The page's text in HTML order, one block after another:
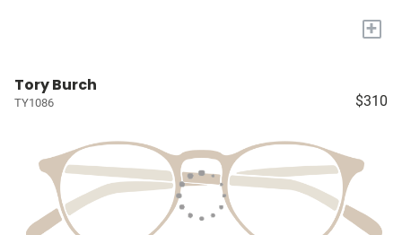
+
Tory Burch
TY1086 $310